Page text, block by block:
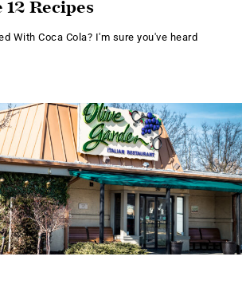
Recipes
With Coca Cola? I'm sure you've heard